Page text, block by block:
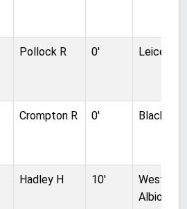
Pollock R 0'
Crompton R 0'
Hadley H 10'
West
Albion